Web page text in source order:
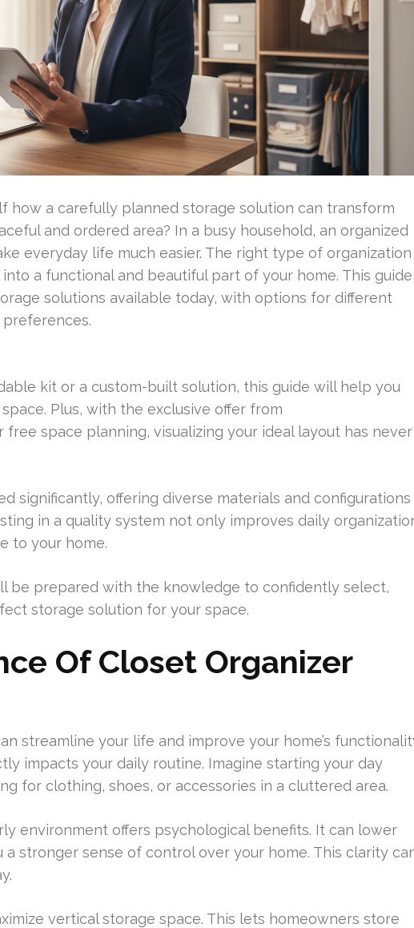
how a carefully planned storage solution can transform
and ordered area? In a busy household, an organized
everyday life much easier. The right type of organization
a functional and beautiful part of your home. This guide
solutions available today, with options for different
preferences.
kit or a custom-built solution, this guide will help you
Plus, with the exclusive offer from
space planning, visualizing your ideal layout has never
significantly, offering diverse materials and configurations
in a quality system not only improves daily
to your home.
be prepared with the knowledge to confidently select,
storage solution for your space.
Of Closet Organizer
streamline your life and improve your home’s
impacts your daily routine. Imagine starting your day
for clothing, shoes, or accessories in a cluttered area.
environment offers psychological benefits. It can lower
a stronger sense of control over your home. This clarity
vertical storage space. This lets homeowners store